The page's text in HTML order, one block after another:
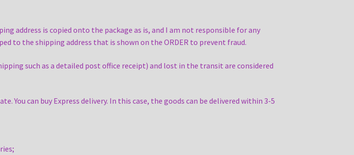
address is copied onto the package as is, and I am not responsible for any
to the shipping address that is shown on the ORDER to prevent fraud.
such as a detailed post office receipt) and lost in the transit are considered
You can buy Express delivery. In this case, the goods can be delivered within 3-5